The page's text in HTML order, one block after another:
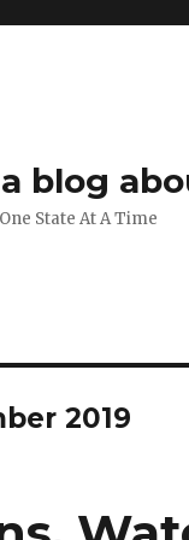
blog
State At A Time
2019